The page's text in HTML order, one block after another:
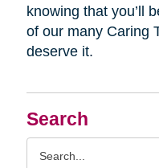
Search
knowing that you’ll
of our many Caring
deserve it.